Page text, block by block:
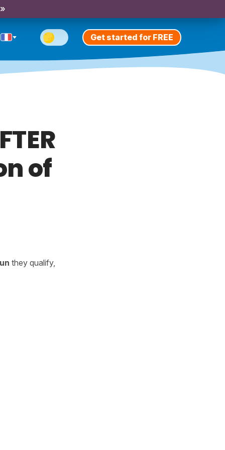
Get started for FREE
of
they qualify,